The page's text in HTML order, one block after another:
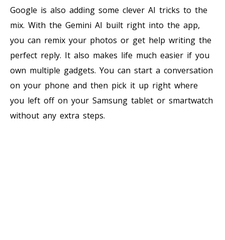
Google is also adding some clever AI tricks to the
mix. With the Gemini AI built right into the app,
you can remix your photos or get help writing the
perfect reply. It also makes life much easier if you
own multiple gadgets. You can start a conversation
on your phone and then pick it up right where
you left off on your Samsung tablet or smartwatch
without any extra steps.